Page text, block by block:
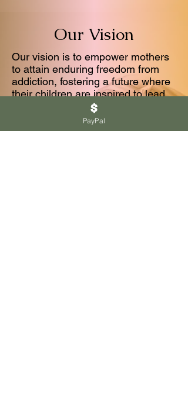
Our Vision
Our vision is to empower mothers
to attain enduring freedom from
addiction, fostering a future where
their children are inspired to lead
healthy, fulfilling lives, all for the
advancement of the Kingdom of
God.
PayPal